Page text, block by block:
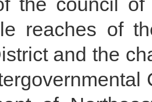
reaches of
and the